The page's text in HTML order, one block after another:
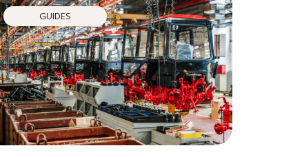
GUIDES